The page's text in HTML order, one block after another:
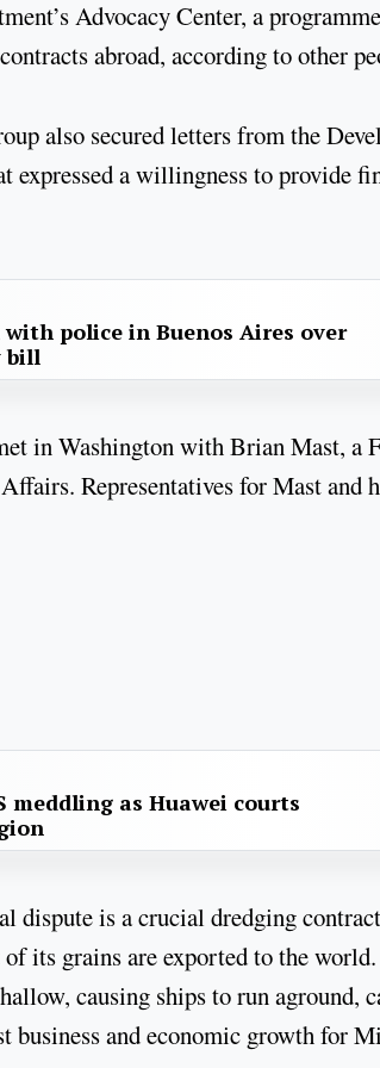
Advocacy Center, a
abroad, according to other
also secured letters from the
expressed a willingness to provide
police in Buenos Aires over
bill
in Washington with Brian Mast, a
Representatives for Mast and
meddling as Huawei courts
dispute is a crucial dredging
its grains are exported to the
causing ships to run aground,
business and economic growth for